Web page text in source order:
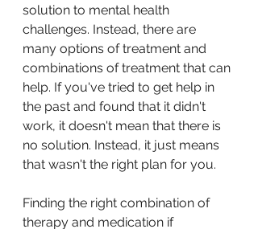
solution to mental health
challenges. Instead, there are
many options of treatment and
combinations of treatment that can
help. If you've tried to get help in
the past and found that it didn't
work, it doesn't mean that there is
no solution. Instead, it just means
that wasn't the right plan for you.
Finding the right combination of
therapy and medication if